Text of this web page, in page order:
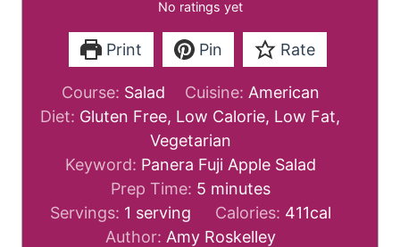
No ratings yet
Print Pin Rate
Course: Salad Cuisine: American
Diet: Gluten Free, Low Calorie, Low Fat,
Vegetarian
Keyword: Panera Fuji Apple Salad
Prep Time: 5m
n
minutes
Servings: 1 serving Calories: 411cal
Author: Amy Roskelley